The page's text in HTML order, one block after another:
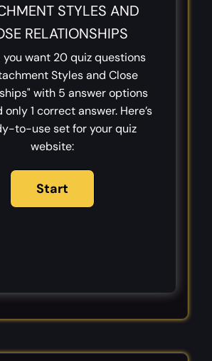
STYLES AND
RELATIONSHIPS
want 20 quiz questions
Styles and Close
with 5 answer options
only 1 correct answer. Here’s
to-use set for your quiz
website: